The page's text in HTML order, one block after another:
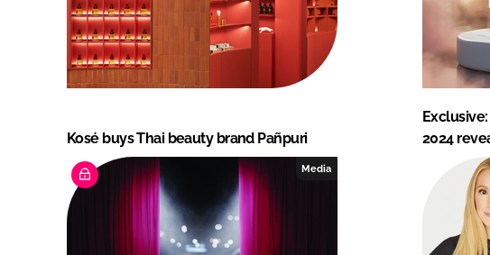
Kosé buys Thai beauty brand Pañpuri
2024
Media